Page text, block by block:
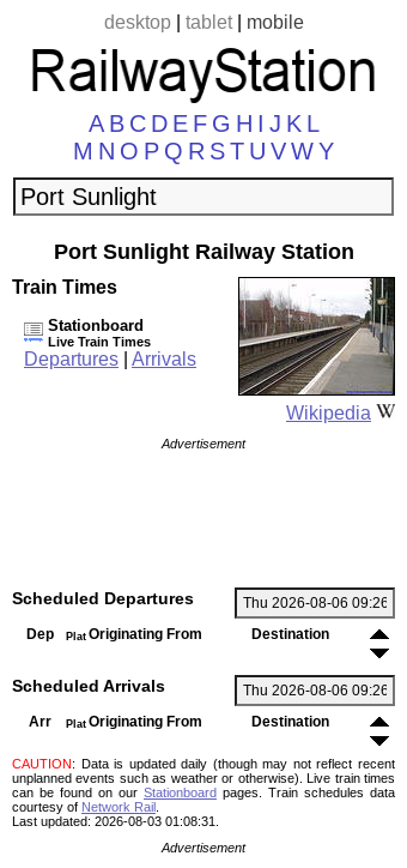
desktop| tablet| mobile
A B C D E F G H I J K L
M N O P Q R ST U VWY
Port Sunlight Railway Station
Wikipedia
Train Times
Stationboard
Live Train Times
Departures Arrivals
Advertisement
Scheduled Departures
Dep Plat Originating From Destination
Scheduled Arrivals
Arr Plat Originating From Destination
CAUTION: Data is updated daily (though may not reflect recent
unplanned events such as weather or otherwise). Live train times
can be found on our Stationboard pages.
Train schedules data
courtesy of Network Rail
Last updated: 2026-08-03 01:08:31.
Advertisement